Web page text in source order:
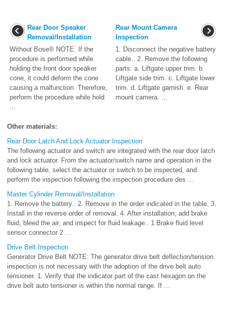
Rear Door Speaker
Removal/Installation
Without Bose® NOTE: If the
procedure is performed while
holding the front door speaker
cone, it could deform the cone
causing a malfunction. Therefore,
perform the procedure while hold
Rear Mount Camera
Inspection
1. Disconnect the negative battery
cable.. 2. Remove the following
parts: a. Liftgate upper trim. b.
Liftgate side trim. c. Liftgate lower
trim. d. Liftgate garnish. e. Rear
mount camera. ...
Other materials:
Rear Door Latch And Lock Actuator Inspection
The following actuator and switch are integrated with the rear door latch
and lock actuator. From the actuator/switch name and operation in the
following table, select the actuator or switch to be inspected, and
perform the inspection following the inspection procedure des ...
Master Cylinder Removal/Installation
1. Remove the battery.. 2. Remove in the order indicated in the table. 3.
Install in the reverse order of removal. 4. After installation, add brake
fluid, bleed the air, and inspect for fluid leakage.. 1 Brake fluid level
sensor connector 2 ...
Drive Belt Inspection
Generator Drive Belt NOTE: The generator drive belt deflection/tension
inspection is not necessary with the adoption of the drive belt auto
tensioner. 1. Verify that the indicator part of the cast hexagon on the
drive belt auto tensioner is within the normal range. If ...